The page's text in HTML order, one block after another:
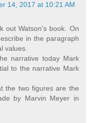
14, 2017 at 10:21 AM
out Watson's book. On
in the paragraph
values.
narrative today Mark
to the narrative Mark
the two figures are the
by Marvin Meyer in